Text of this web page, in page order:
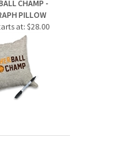
PILLOW
at:$28.00